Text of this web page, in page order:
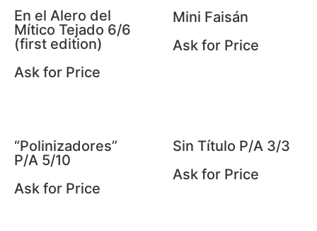
En el Alero del
Mítico Tejado 6/6
(first edition)
Ask for Price
Mini Faisán
Ask for Price
“Polinizadores”
P/A 5/10
Ask for Price
Sin Título P/A 3/3
Ask for Price